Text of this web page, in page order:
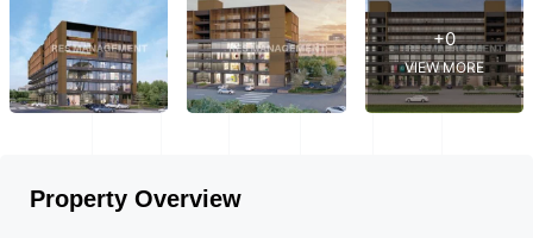
+0
VIEW MORE
Property Overview